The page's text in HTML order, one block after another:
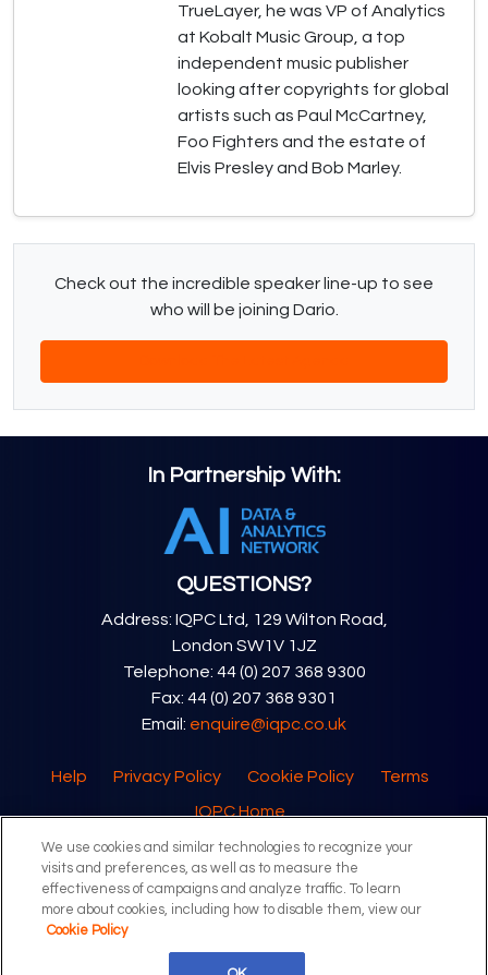
TrueLayer, he was VP of Analytics
at Kobalt Music Group, a top
independent music publisher
looking after copyrights for global
artists such as Paul McCartney,
Foo Fighters and the estate of
Elvis Presley and Bob Marley.
Check out the incredible speaker line-up to see
who will be joining Dario.
In Partnership With:
QUESTIONS?
Address: IQPC Ltd, 129 Wilton Road,
London SW1V 1JZ
Telephone: 44 (0) 207 368 9300
Fax: 44 (0) 207 368 9301
Email: enquire@iqpc.co.uk
Help Privacy Policy Cookie Policy
Terms
IQPC Home
©2026 IQPC. All rights reserved.
We use cookies and similar technologies to recognize your
visits and preferences, as well as to measure the
effectiveness of campaigns and analyze traffic. To learn
more about cookies, including how to disable them, view our
Cookie Policy